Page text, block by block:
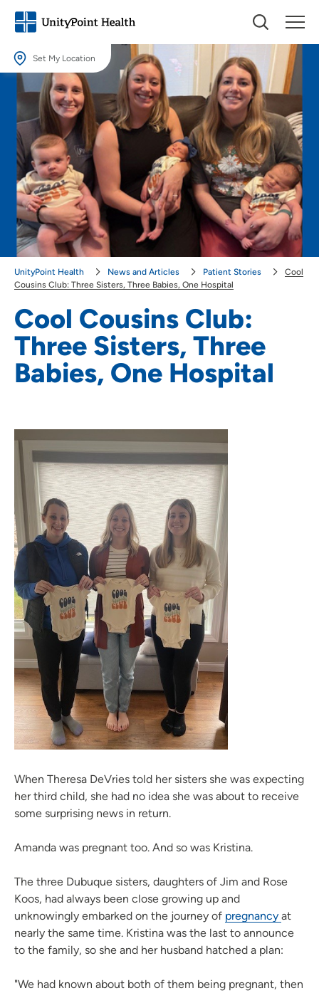
Set My Location
Set My Location
Providing your location allows us to show you nearby providers and
locations.
Location (City or Zip)
SET
Use my current location
Cool Cousins Club:
Three Sisters, Three
Babies, One Hospital
UnityPoint Health News and Articles Patient Stories
Cool
Cousins Club: Three Sisters, Three Babies, One Hospital
When Theresa DeVries told her sisters she was expecting
her third child, she had no idea she was about to receive
some surprising news in return.
Amanda was pregnant too. And so was Kristina.
The three Dubuque sisters, daughters of Jim and Rose
Koos, had always been close growing up and
unknowingly embarked on the journey of pregnancy at
nearly the same time. Kristina was the last to announce
to the family, so she and her husband hatched a plan:
"We had known about both of them being pregnant, then